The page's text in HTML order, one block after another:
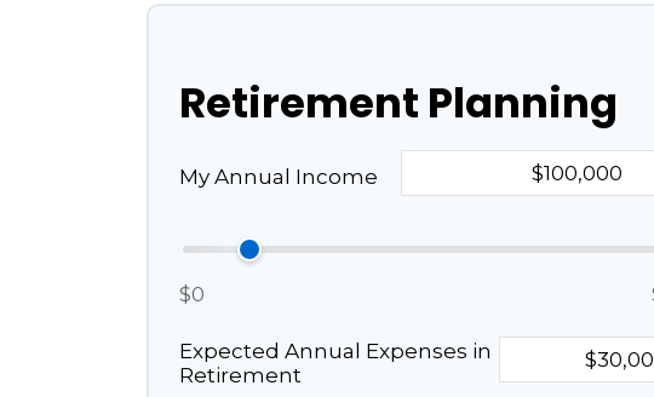
Retirement Planning
My Annual Income
$0
Expected Annual Expenses in
Retirement